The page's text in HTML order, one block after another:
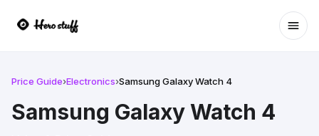
Price Guide›Electronics›Samsung Galaxy Watch 4
Samsung Galaxy Watch 4